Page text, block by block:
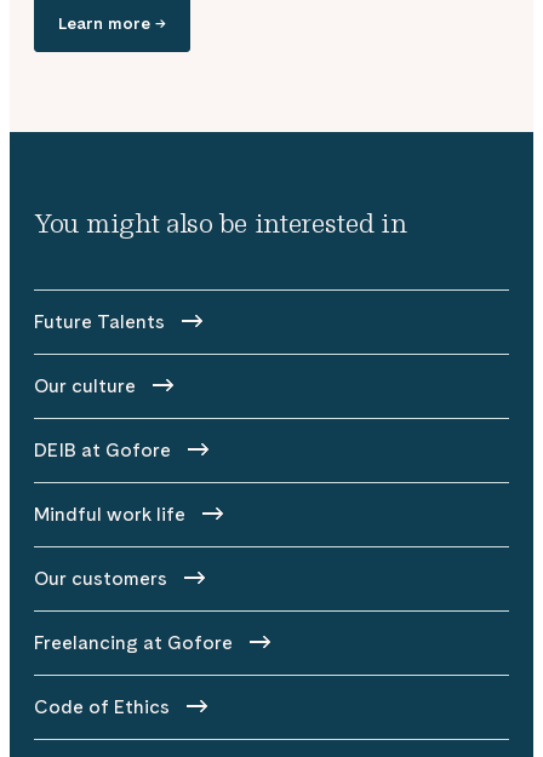
Learn more →
You might also be interested in
Future Talents
Our culture
DEIB at Gofore
Mindful work life
Our customers
Freelancing at Gofore
Code of Ethics